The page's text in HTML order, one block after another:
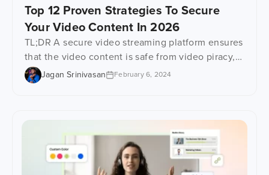
Top 12 Proven Strategies To Secure
Your Video Content In 2026
TL;DR A secure video streaming platform ensures
that the video content is safe from video piracy,
unauthorized viewing, data leakage, and illegal
redistribution, with the help of advanced security
been proven to work, such as AES, HTTPS
delivery, DRM protection, […]
Jagan Srinivasan February 6, 2024